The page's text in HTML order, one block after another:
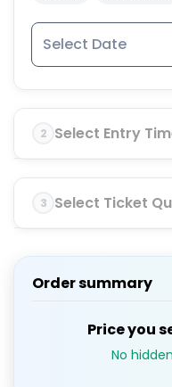
2 Select Entry
3 Select Ticket
Order summary
Price you
No